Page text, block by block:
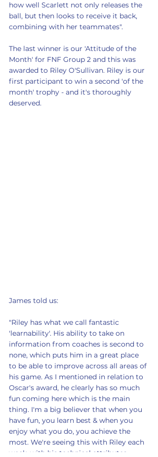
how well Scarlett not only releases the
ball, but then looks to receive it back,
combining with her teammates".
The last winner is our 'Attitude of the
Month' for FNF Group 2 and this was
awarded to Riley O'Sullivan. Riley is our
first participant to win a second 'of the
month' trophy - and it's thoroughly
deserved.
James told us:
"Riley has what we call fantastic
'learnability'. His ability to take on
information from coaches is second to
none, which puts him in a great place
to be able to improve across all areas of
his game. As I mentioned in relation to
Oscar's award, he clearly has so much
fun coming here which is the main
thing. I'm a big believer that when you
have fun, you learn best & when you
enjoy what you do, you achieve the
most. We're seeing this with Riley each
week, with his technical attributes